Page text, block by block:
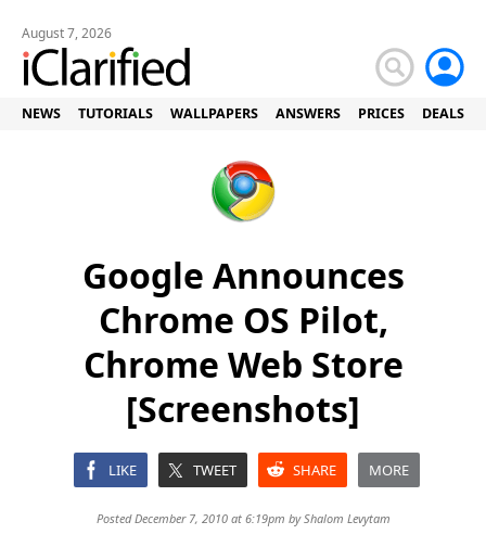
August 7, 2026
NEWS TUTORIALS WALLPAPERS ANSWERS PRICES DEALS
Google Announces
Chrome OS Pilot,
Chrome Web Store
[Screenshots]
LIKE TWEET SHARE MORE
Posted December 7, 2010 at 6:19pm byShalom Levytam